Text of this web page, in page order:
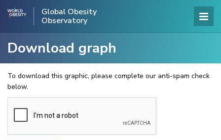
Global Obesity
Observatory
Download graph
To download this graphic, please complete our anti-spam check
below.